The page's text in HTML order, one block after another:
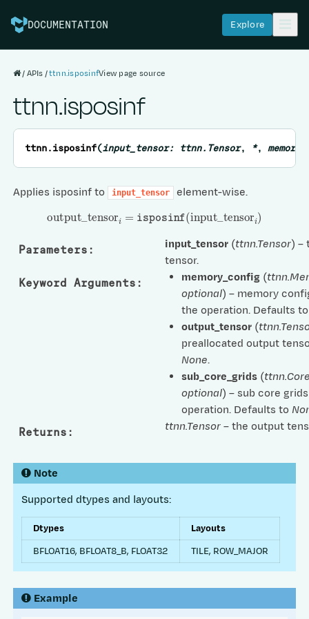
DOCUMENTATION Explore
APIs ttnn.isposinfView page source
ttnn.isposinf
ttnn.isposinf(input_tensor: ttnn.Tensor, *,
Applies isposinf to input_tensor element-wise.
output _tensori= isposinf(input_tensori )
Parameters : input_tensor (ttnn.Tensor) –
tensor.
Keyword Arguments : memory_config (
optional) – memory
the operation. Defaults
output_tensor (
preallocated output
None.
sub_core_grids (
optional) – sub core
operation. Defaults to
Returns : ttnn.Tensor– the output
Note
Supported dtypes and layouts:
Dtypes
Layouts
BFLOAT16, BFLOAT8_B, FLOAT32
TILE, ROW_MAJOR
Example